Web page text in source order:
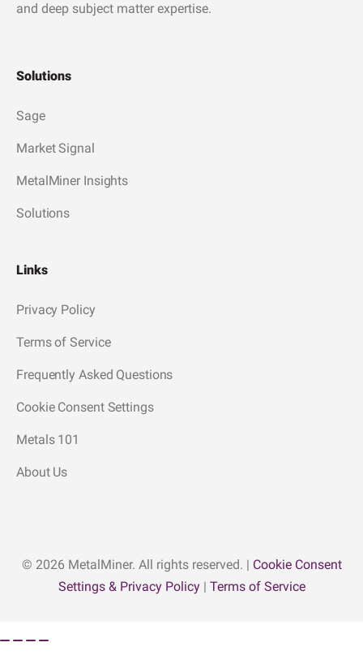
and deep subject matter expertise.
Solutions
Sage
Market Signal
MetalMiner Insights
Solutions
Links
Privacy Policy
Terms of Service
Frequently Asked Questions
Cookie Consent Settings
Metals 101
About Us
© 2026 MetalMiner. All rights reserved. | Cookie Consent
Settings & Privacy Policy| Terms of Service